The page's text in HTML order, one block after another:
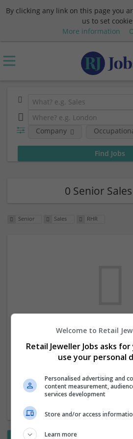
By clicking any link on this page you
us to set
More information
Company
0 Senior
Senior Sales RHR
We dont have any jobs
the moment. You can
mailer above and we will
new jobs are
Welcome to Retail
Retail Jeweller Jobs asks
use your personal
Personalised advertising and
content measurement,
services development
Store and/or access
Learn more